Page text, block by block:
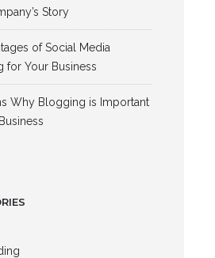
Story
of Social Media
for Your Business
Why Blogging is Important